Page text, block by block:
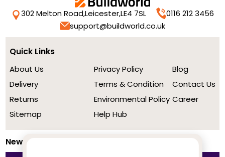
302 Melton Road,Leicester,LE4 7SL
0116 212 3456
support@buildworld.co.uk
Quick Links
About Us
Delivery
Returns
Sitemap
Privacy Policy
Terms & Condition
Environmental Policy
Help Hub
Blog
Contact Us
Career
Newsletter